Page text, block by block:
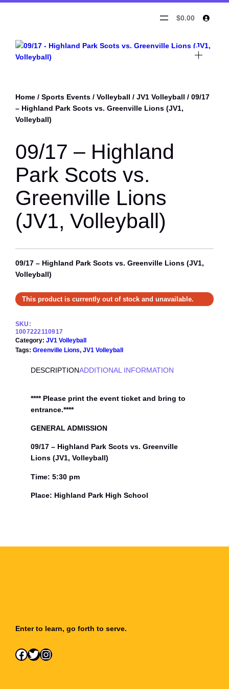
$0.00
Home / Sports Events / Volleyball / JV1 Volleyball / 09/17
– Highland Park Scots vs. Greenville Lions (JV1,
Volleyball)
09/17 – Highland
Park Scots vs.
Greenville Lions
(JV1, Volleyball)
09/17 – Highland Park Scots vs. Greenville Lions (JV1,
Volleyball)
This product is currently out of stock and unavailable.
SKU:
1007222110917
Category: JV1 Volleyball
Tags: Greenville Lions, JV1 Volleyball
DESCRIPTIONADDITIONAL INFORMATION
**** Please print the event ticket and bring to
entrance.****
GENERAL ADMISSION
09/17 – Highland Park Scots vs. Greenville
Lions (JV1, Volleyball)
Time: 5:30 pm
Place: Highland Park High School
Enter to learn, go forth to serve.
Facebook Twitter Instagram